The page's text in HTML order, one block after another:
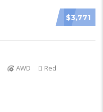
$3,771
AWD
Red